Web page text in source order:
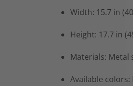
Width: 15.7 in
Height: 17.7 in
Materials: Metal
Available colors: